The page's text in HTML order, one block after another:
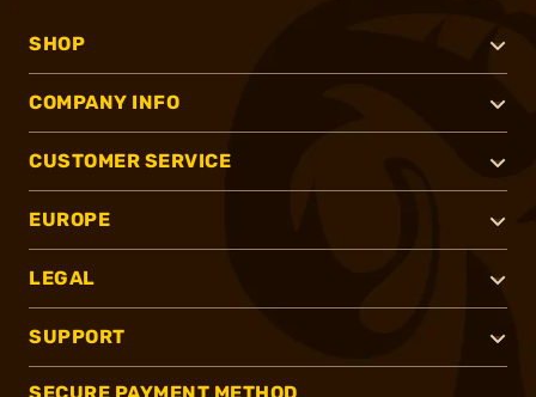
SHOP
COMPANY INFO
CUSTOMER SERVICE
EUROPE
LEGAL
SUPPORT